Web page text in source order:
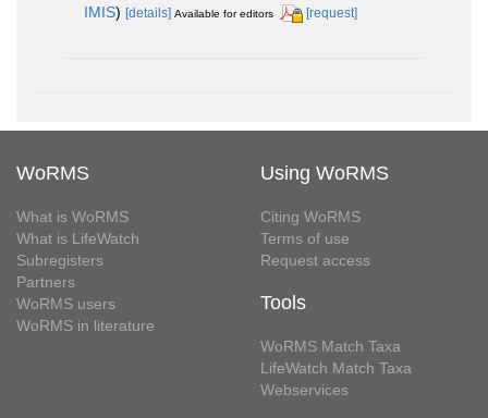
IMIS) [details] Available for editors [request]
WoRMS
What is WoRMS
What is LifeWatch
Subregisters
Partners
WoRMS users
WoRMS in literature
Using WoRMS
Citing WoRMS
Terms of use
Request access
Tools
WoRMS Match Taxa
LifeWatch Match Taxa
Webservices